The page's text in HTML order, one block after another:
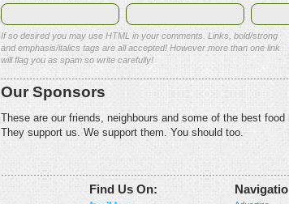
If so desired you may use HTML in your comments. Links, bold/strong
and emphasis/italics tags are all accepted! However more than one link
will flag you as spam so write carefully!
Our Sponsors
These are our friends, neighbours and some of the best food
They support us. We support them. You should too.
Find Us On: